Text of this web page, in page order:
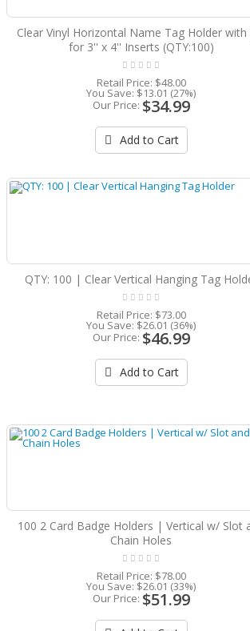
Clear Vinyl Horizontal Name Tag Holder with
for 3'' x 4'' Inserts (QTY:100)
Retail Price: $48.00
You Save: $13.01 (27%)
Our Price: $34.99
Add to Cart
QTY: 100 | Clear Vertical Hanging Tag
Retail Price: $73.00
You Save: $26.01 (36%)
Our Price: $46.99
Add to Cart
100 2 Card Badge Holders | Vertical w/ Slot
Chain Holes
Retail Price: $78.00
You Save: $26.01 (33%)
Our Price: $51.99